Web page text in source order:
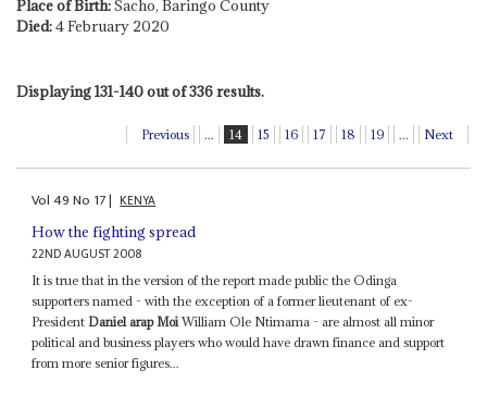
Place of Birth:Sacho, Baringo County
Died:4 February 2020
Displaying 131-140 out of 336 results.
Previous ... 14 15 16 17 18 19 ... Next
Vol49No 17| KENYA
How the fighting spread
22ND AUGUST 2008
It is true that in the version of the report made public the Odinga
supporters named - with the exception of a former lieutenant of ex-
President Daniel arap Moi William Ole Ntimama - are almost all minor
political and business players who would have drawn finance and support
from more senior figures...